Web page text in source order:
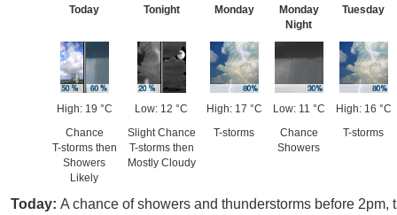
Today
High: 19 °C
Chance
T-storms then
Showers
Likely
Tonight
Low: 12 °C
Slight Chance
T-storms then
Mostly Cloudy
Monday
High: 17 °C
T-storms
Monday
Night
Low: 11 °C
Chance
Showers
Tuesday
High: 16 °C
T-storms
Today: A chance of showers and thunderstorms before